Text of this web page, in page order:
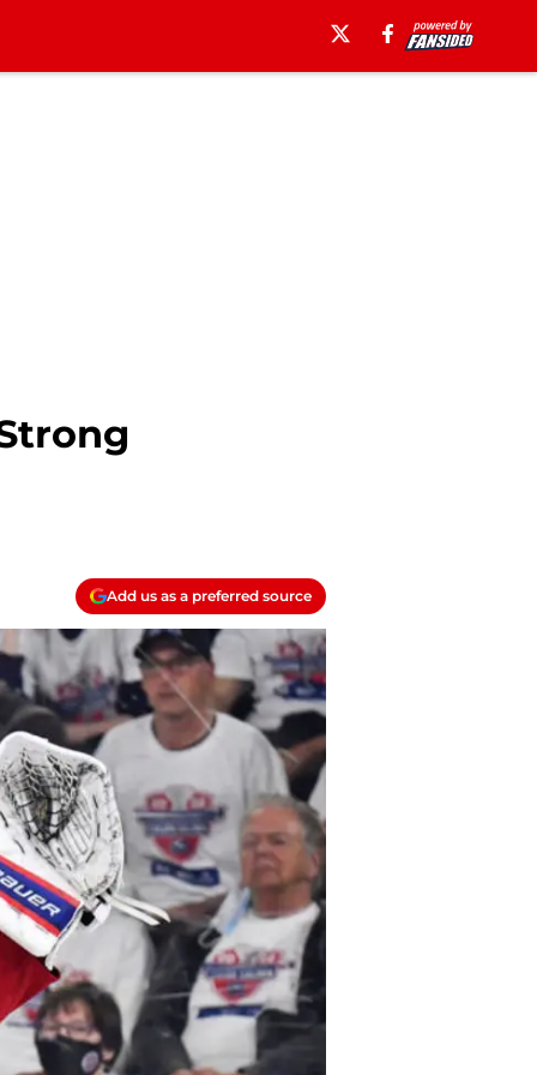
Add us as a preferred source